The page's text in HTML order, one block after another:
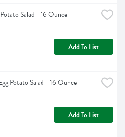
Salad - 16 Ounce
Add To List
Potato Salad - 16 Ounce
Add To List